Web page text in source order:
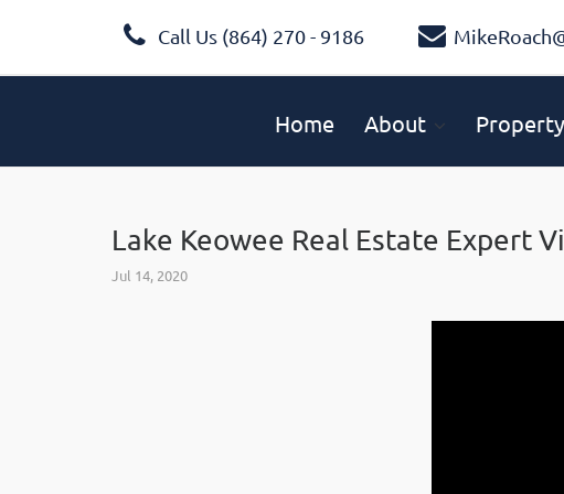
Call Us (864) 270 - 9186
Home About
Lake Keowee Real Estate Expert
Jul 14, 2020